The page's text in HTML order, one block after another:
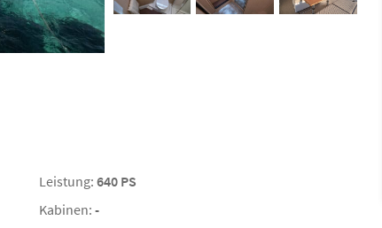
Leistung: 640 PS
Kabinen: -